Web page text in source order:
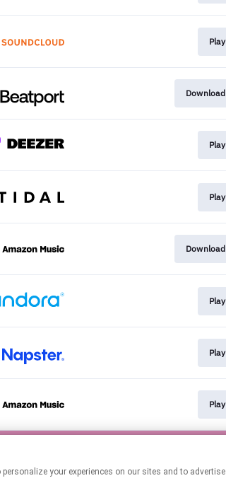
Play
Download
Play
Play
Download
Play
Play
Play
manage your permissions.